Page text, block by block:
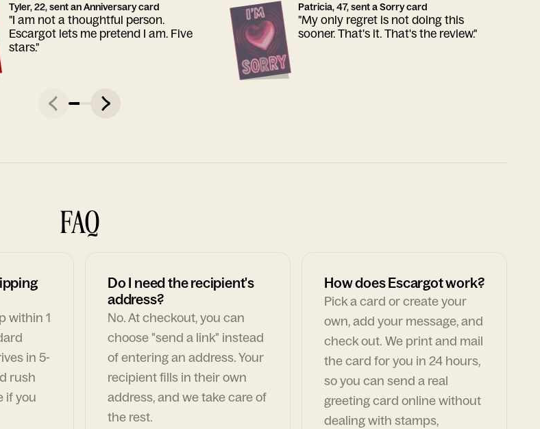
Tyler, 22, sent an Anniversary card
"I am not a thoughtful person.
Escargot lets me pretend I am. Five
stars."
Patricia, 47, sent a Sorry card
"My only regret is not doing this
sooner. That's it. That's the review."
FAQ
within 1
in 5-
rush
if you
Do I need the recipient's
address?
No. At checkout, you can
choose "send a link" instead
of entering an address. Your
recipient fills in their own
address, and we take care of
the rest.
How does Escargot work?
Pick a card or create your
own, add your message, and
check out. We print and mail
the card for you in 24 hours,
so you can send a real
greeting card online without
dealing with stamps,